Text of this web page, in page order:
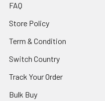
FAQ
Store Policy
Term & Condition
Switch Country
Track Your Order
Bulk Buy